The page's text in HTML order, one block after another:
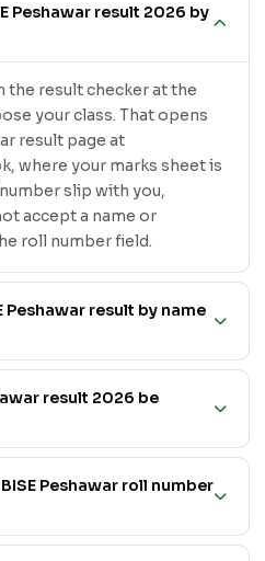
Peshawar result 2026 by
the result checker at the
your class. That opens
result page at
where your marks sheet is
slip with you,
accept a name or
roll number field.
Peshawar result by name
result 2026 be
Peshawar roll number